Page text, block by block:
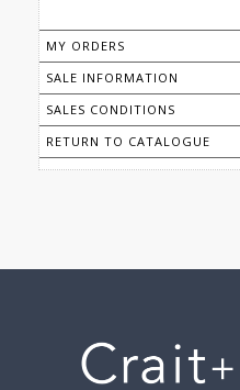
MY ORDERS
SALE INFORMATION
SALES CONDITIONS
RETURN TO CATALOGUE